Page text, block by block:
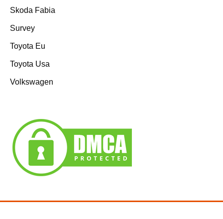
Skoda Fabia
Survey
Toyota Eu
Toyota Usa
Volkswagen